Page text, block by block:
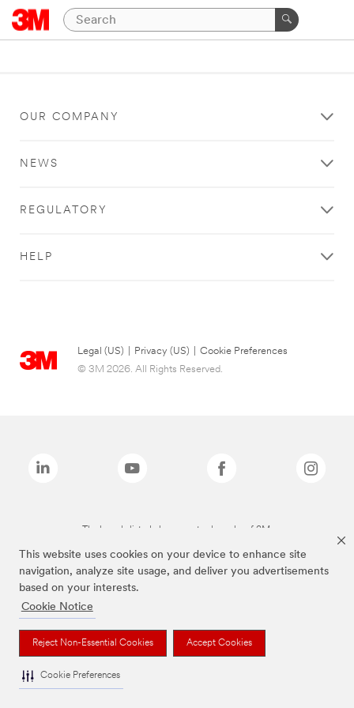
This website uses cookies on your device to enhance site
navigation, analyze site usage, and deliver you advertisements
based on your interests.
Cookie Notice
Reject Non-Essential Cookies Accept Cookies
Cookie Preferences
OUR COMPANY
NEWS
REGULATORY
HELP
Legal (US) Privacy (US)
Cookie Preferences
© 3M 2026. All Rights Reserved.
The brands listed above are trademarks of 3M.